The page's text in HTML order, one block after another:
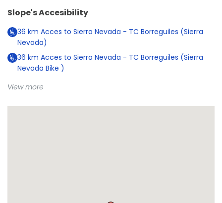
Slope's Accesibility
36 km Acces to Sierra Nevada - TC Borreguiles (Sierra
Nevada)
36 km Acces to Sierra Nevada - TC Borreguiles (Sierra
Nevada Bike )
View more